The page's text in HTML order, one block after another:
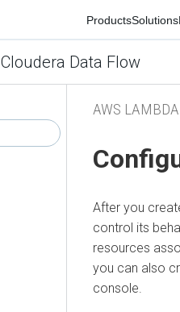
ProductsSolutions
Cloudera Data Flow
AWS
After you
control its
resources
you can also
console.